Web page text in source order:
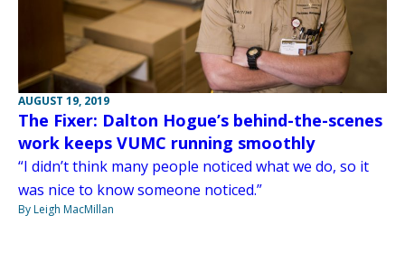
AUGUST 19, 2019
The Fixer: Dalton Hogue’s behind-the-scenes
work keeps VUMC running smoothly
“I didn’t think many people noticed what we do, so it
was nice to know someone noticed.”
By Leigh MacMillan